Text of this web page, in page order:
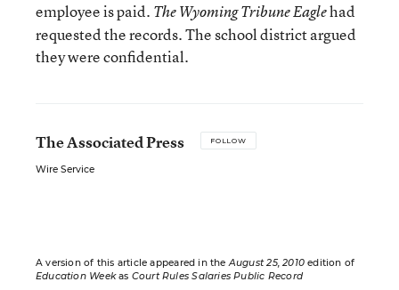
employee is paid. The Wyoming Tribune Eaglehad
requested the records. The school district argued
they were confidential.
The Associated Press FOLLOW
Wire Service
A version of this article appeared in theAugust 25, 2010edition of
Education Weekas Court Rules Salaries Public Record